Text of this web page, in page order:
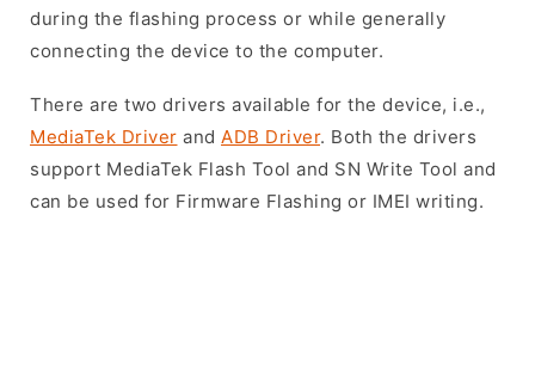
during the flashing process or while generally
connecting the device to the computer.
There are two drivers available for the device, i.e.,
MediaTek Driver and ADB Driver. Both the drivers
support MediaTek Flash Tool and SN Write Tool and
can be used for Firmware Flashing or IMEI writing.